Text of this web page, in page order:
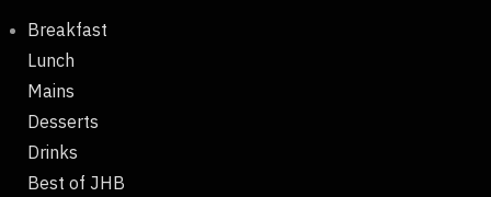
Breakfast
Lunch
Mains
Desserts
Drinks
Best of JHB